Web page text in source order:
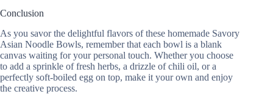
Conclusion
As you savor the delightful flavors of these homemade Savory
Asian Noodle Bowls, remember that each bowl is a blank
canvas waiting for your personal touch. Whether you choose
to add a sprinkle of fresh herbs, a drizzle of chili oil, or a
perfectly soft-boiled egg on top, make it your own and enjoy
the creative process.